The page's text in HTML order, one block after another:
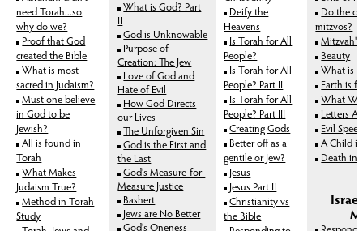
need Torah...so
why do we?
Proof that God
created the Bible
What is most
sacred in Judaism?
Must one believe
in God to be
Jewish?
All is found in
Torah
What Makes
Judaism True?
Method in Torah
Study
What is God? Part
II
God is Unknowable
Purpose of
Creation: The Jew
Love of God and
Hate of Evil
How God Directs
our Lives
The Unforgiven Sin
God is the First and
the Last
God's Measure-for-
Measure Justice
Bashert
Jews are No Better
God's Oneness
Deify the
Heavens
Is Torah for All
People?
Is Torah for All
People? Part II
Is Torah for All
People? Part III
Creating Gods
Better off as a
gentile or Jew?
Jesus
Jesus Part II
Christianity vs
the Bible
Do the
mitzvos?
Beauty
What is
Earth is
What
Letters
Evil
A Child
Death in